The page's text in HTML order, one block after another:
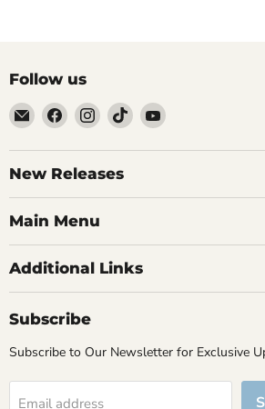
Follow us
Email
Brutus
Monroe
Find
on
Facebook
Find
on
Instagram
Find
on
Find
on
New Releases
Main Menu
Additional Links
Subscribe
Subscribe to Our Newsletter for Exclusive
Email address